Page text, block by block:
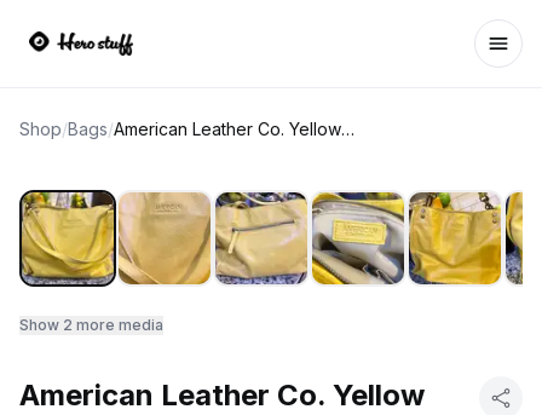
Shop/Bags/ American Leather Co. Yellow Leather Shoulder Bag
Show 2 more media
American Leather Co. Yellow